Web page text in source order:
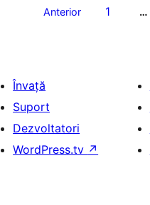
Anterior 1 …
Învață
Suport
Dezvoltatori
WordPress.tv ↗